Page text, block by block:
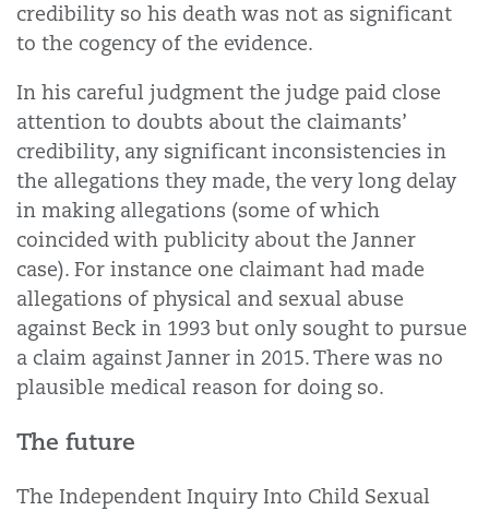
credibility so his death was not as significant
to the cogency of the evidence.
In his careful judgment the judge paid close
attention to doubts about the claimants’
credibility, any significant inconsistencies in
the allegations they made, the very long delay
in making allegations (some of which
coincided with publicity about the Janner
case). For instance one claimant had made
allegations of physical and sexual abuse
against Beck in 1993 but only sought to pursue
a claim against Janner in 2015. There was no
plausible medical reason for doing so.
The future
The Independent Inquiry Into Child Sexual